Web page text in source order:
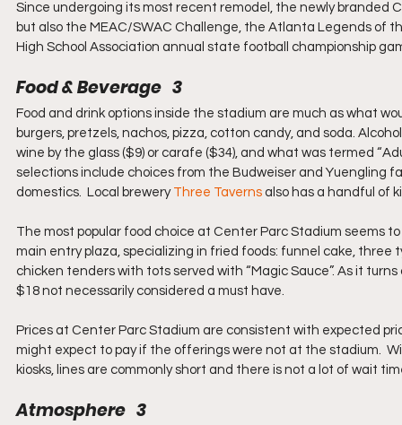
Since undergoing its most recent remodel, the newly branded
but also the MEAC/SWAC Challenge, the Atlanta Legends of
High School Association annual state football championship
Food & Beverage   3
Food and drink options inside the stadium are much as what
burgers, pretzels, nachos, pizza, cotton candy, and soda.
wine by the glass ($9) or carafe ($34), and what was termed
selections include choices from the Budweiser and Yuengling
domestics.  Local brewery Three Taverns also has a handful of
The most popular food choice at Center Parc Stadium seems
main entry plaza, specializing in fried foods: funnel cake,
chicken tenders with tots served with “Magic Sauce”. As it
$18 not necessarily considered a must have.
Prices at Center Parc Stadium are consistent with expected
might expect to pay if the offerings were not at the stadium.
kiosks, lines are commonly short and there is not a lot of wait
Atmosphere   3